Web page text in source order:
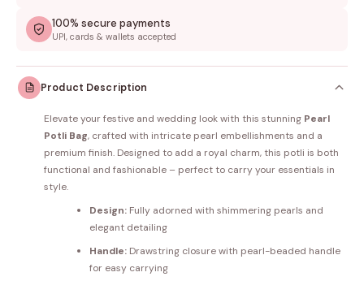
100% secure payments
UPI, cards & wallets accepted
Product Description
Elevate your festive and wedding look with this stunning Pearl
Potli Bag, crafted with intricate pearl embellishments and a
premium finish. Designed to add a royal charm, this potli is both
functional and fashionable – perfect to carry your essentials in
style.
Design: Fully adorned with shimmering pearls and
elegant detailing
Handle: Drawstring closure with pearl-beaded handle
for easy carrying